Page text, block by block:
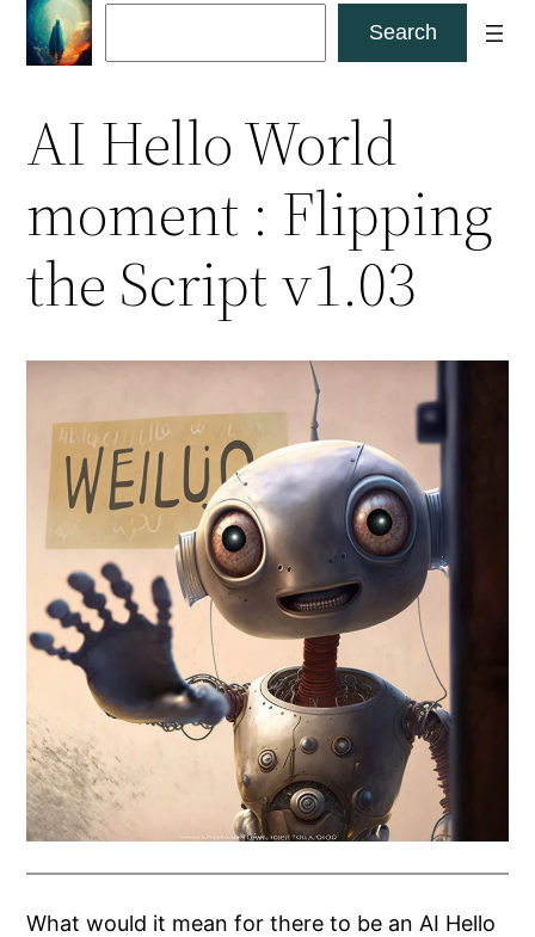
Skip
Search
AI Hello World
moment : Flipping
the Script v1.03
What would it mean for there to be an AI Hello